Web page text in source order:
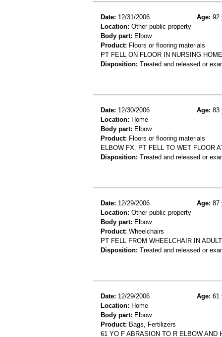
Date: 12/31/2006 Age: 92
Location: Other public property
Body part: Elbow
Product: Floors or flooring materials
PT FELL ON FLOOR IN NURSING
Disposition: Treated and released or
Date: 12/30/2006 Age: 83
Location: Home
Body part: Elbow
Product: Floors or flooring materials
ELBOW FX. PT FELL TO WET FLOOR
Disposition: Treated and released or
Date: 12/29/2006 Age: 87
Location: Other public property
Body part: Elbow
Product: Wheelchairs
PT FELL FROM WHEELCHAIR IN
Disposition: Treated and released or
Date: 12/29/2006 Age: 61
Location: Home
Body part: Elbow
Product: Bags, Fertilizers
61 YO F ABRASION TO R ELBOW AND